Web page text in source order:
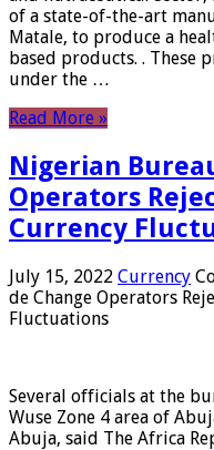
of a state-of-the-art
Matale, to produce a
based products. . These
under the …
Read More »
Nigerian
Operators
Currency
July 15, 2022 Currency
de Change Operators
Fluctuations
Several officials at the
Wuse Zone 4 area of
Abuja, said The Africa